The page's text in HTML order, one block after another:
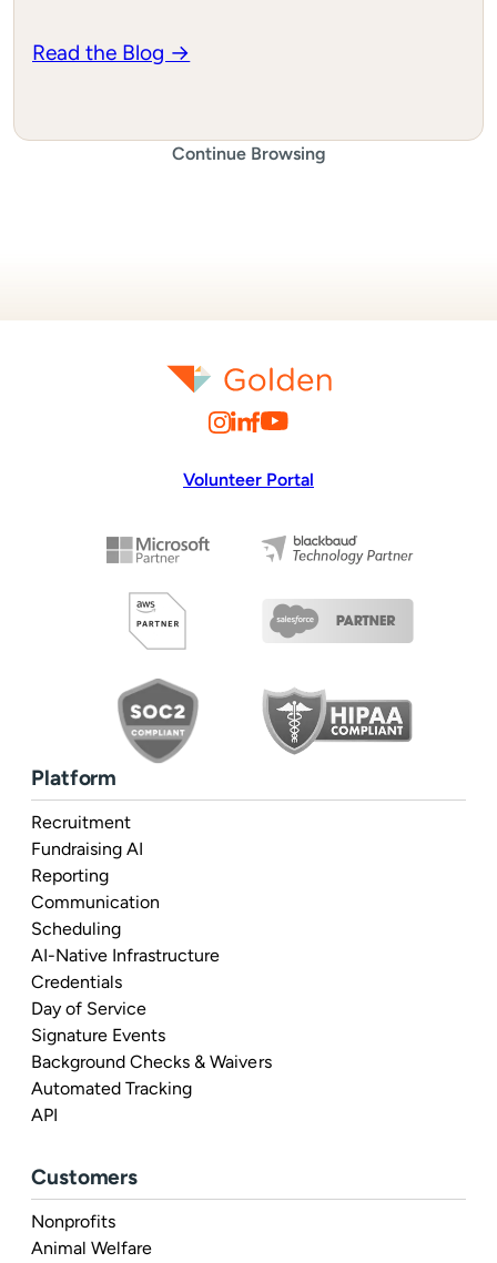
Read the Blog →
Continue Browsing
Volunteer Portal
Platform
Recruitment
Fundraising AI
Reporting
Communication
Scheduling
AI-Native Infrastructure
Credentials
Day of Service
Signature Events
Background Checks & Waivers
Automated Tracking
API
Customers
Nonprofits
Animal Welfare